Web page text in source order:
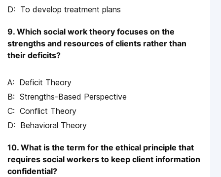
To develop treatment plans
9. Which social work theory focuses on the
strengths and resources of clients rather than
their deficits?
Deficit Theory
Strengths-Based Perspective
Conflict Theory
Behavioral Theory
10. What is the term for the ethical principle that
requires social workers to keep client information
confidential?